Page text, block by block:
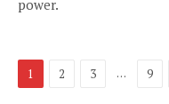
power.
1 2 3 … 9